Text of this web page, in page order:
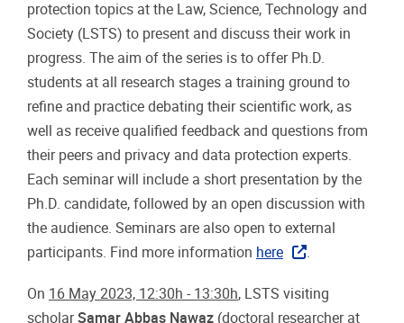
protection topics at the Law, Science, Technology and
Society (LSTS) to present and discuss their work in
progress. The aim of the series is to offer Ph.D.
students at all research stages a training ground to
refine and practice debating their scientific work, as
well as receive qualified feedback and questions from
their peers and privacy and data protection experts.
Each seminar will include a short presentation by the
Ph.D. candidate, followed by an open discussion with
the audience. Seminars are also open to external
participants. Find more information here .
On 16 May 2023, 12:30h - 13:30h, LSTS visiting
scholarSamar Abbas Nawaz (doctoral researcher at